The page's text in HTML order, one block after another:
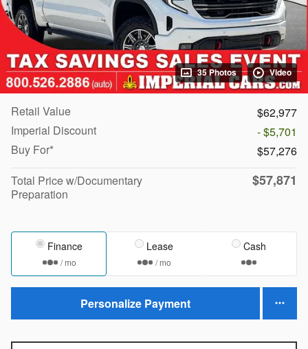
35 Photos Video
Retail Value
$62,977
Imperial Discount
- $5,701
Buy For*
$57,276
Total Price w/Documentary
Preparation
$57,871
Finance
/ mo
Lease
/ mo
Cash
Personalize Payment